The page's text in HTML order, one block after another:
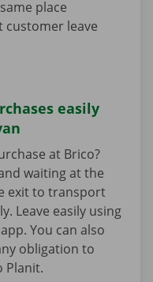
place
customer leave
easily
at Brico?
waiting at the
exit to transport
Leave easily using
You can also
obligation to
Planit.